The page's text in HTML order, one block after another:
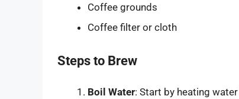
Coffee grounds
Coffee filter or cloth
Steps to Brew
Boil Water: Start by heating